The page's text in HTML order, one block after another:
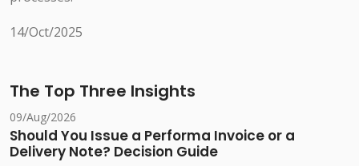
14/Oct/2025
The Top Three Insights
09/Aug/2026
Should You Issue a Performa Invoice or a
Delivery Note? Decision Guide